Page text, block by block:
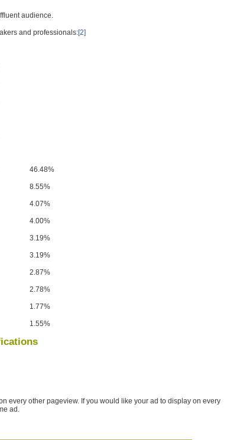
audience.
and professionals:[2]
46.48%
8.55%
4.07%
4.00%
3.19%
3.19%
2.87%
2.78%
1.77%
1.55%
every other pageview. If you would like your ad to display on every
ad.